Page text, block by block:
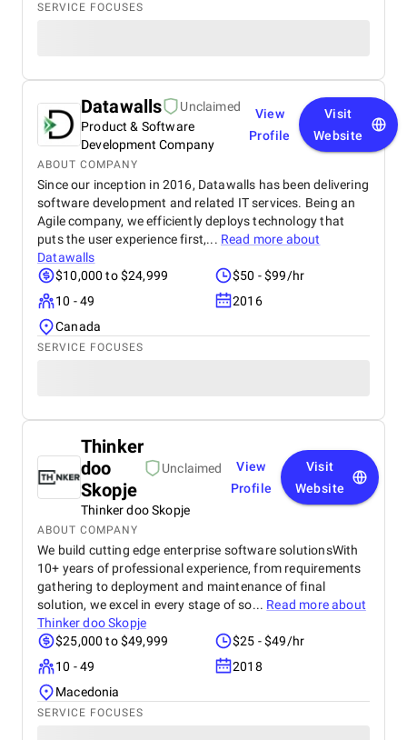
SERVICE FOCUSES
Datawalls
Unclaimed
Product & Software
Development Company
View
Profile
Visit
Website
ABOUT COMPANY
Since our inception in 2016, Datawalls has been delivering
software development and related IT services. Being an
Agile company, we efficiently deploys technology that
puts the user experience first,... Read more about
Datawalls
$10,000 to $24,999
$50 - $99/hr
10 - 49
2016
Canada
SERVICE FOCUSES
Thinker
doo
Skopje
Unclaimed
Thinker doo Skopje
View
Profile
Visit
Website
ABOUT COMPANY
We build cutting edge enterprise software solutionsWith
10+ years of professional experience, from requirements
gathering to deployment and maintenance of final
solution, we excel in every stage of so... Read more about
Thinker doo Skopje
$25,000 to $49,999
$25 - $49/hr
10 - 49
2018
Macedonia
SERVICE FOCUSES